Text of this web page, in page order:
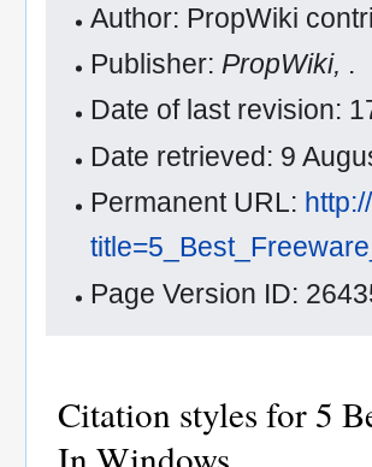
Author: PropWiki
Publisher: PropWiki, .
Date of last revision:
Date retrieved: 9
Permanent URL:
Page Version ID:
Citation styles for 5